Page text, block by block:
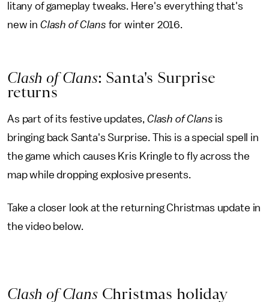
litany of gameplay tweaks. Here's everything that's
new in Clash of Clans for winter 2016.
Clash of Clans: Santa's Surprise
returns
As part of its festive updates, Clash of Clans is
bringing back Santa's Surprise. This is a special spell in
the game which causes Kris Kringle to fly across the
map while dropping explosive presents.
Take a closer look at the returning Christmas update in
the video below.
Clash of ClansChristmas holiday